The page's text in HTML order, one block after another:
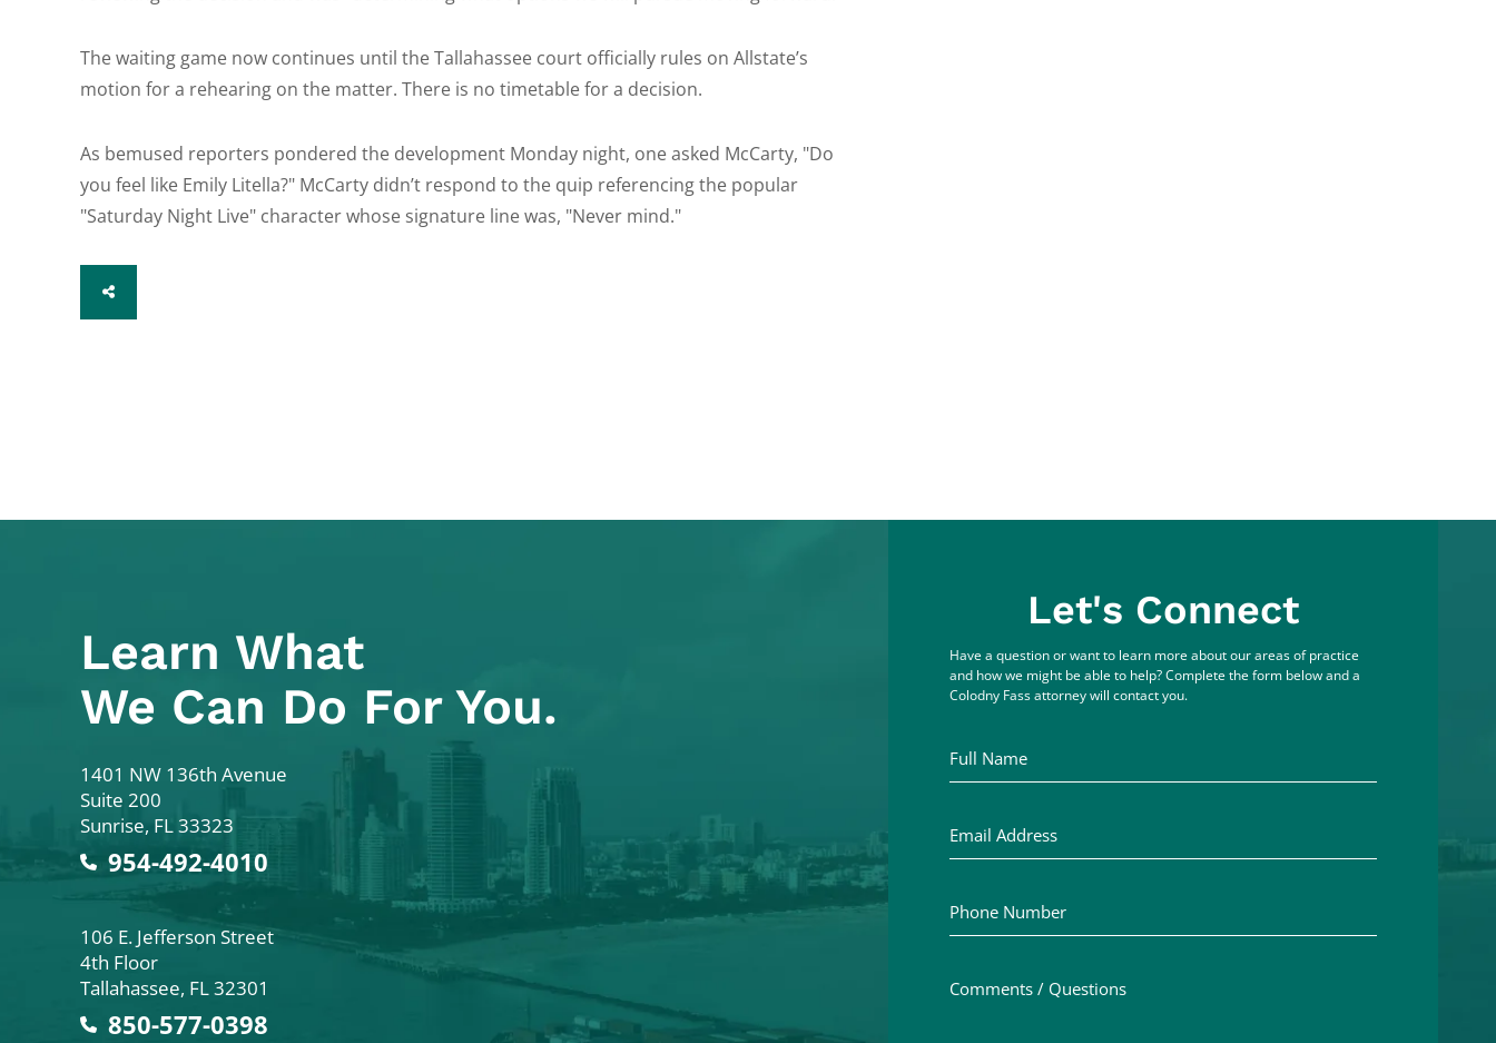
The waiting game now continues until the Tallahassee court officially rules on Allstate’s
motion for a rehearing on the matter. There is no timetable for a decision.
As bemused reporters pondered the development Monday night, one asked McCarty, "Do
you feel like Emily Litella?" McCarty didn’t respond to the quip referencing the popular
"Saturday Night Live" character whose signature line was, "Never mind."
SHARE
Learn What
We Can Do For You.
Colodny Fass
1401 NW 136th Avenue
Suite 200
Sunrise, FL33323
954-492-4010
Colodny Fass
106 E. Jefferson Street
4th Floor
Tallahassee, FL32301
850-577-0398
Let's Connect
Have a question or want to learn more about our areas of practice
and how we might be able to help? Complete the form below and a
Colodny Fass attorney will contact you.